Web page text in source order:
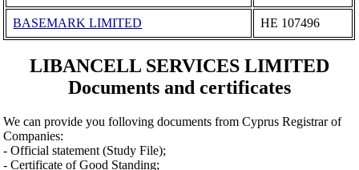
BASEMARK LIMITED ΗΕ 107496
LIBANCELL SERVICES LIMITED
Documents and certificates
We can provide you folloving documents from Cyprus Registrar of
Companies:
- Official statement (Study File);
- Certificate of Good Standing;